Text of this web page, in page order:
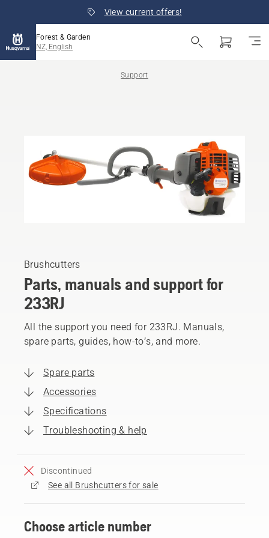
View current offers!
Forest & Garden
NZ, English
Support
Brushcutters
Parts, manuals and support for
233RJ
All the support you need for 233RJ. Manuals,
spare parts, guides, how-to’s, and more.
Spare parts
Accessories
Specifications
Troubleshooting & help
Discontinued
See all Brushcutters for sale
Choose article number